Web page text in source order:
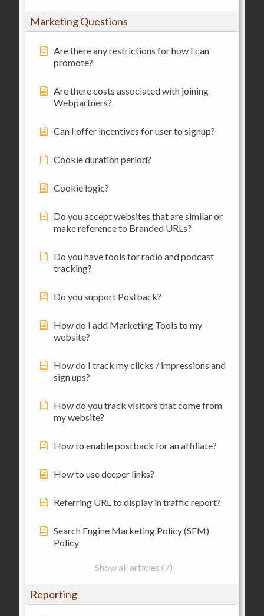
Marketing Questions
Are there any restrictions for how I can
promote?
Are there costs associated with joining
Webpartners?
Can I offer incentives for user to signup?
Cookie duration period?
Cookie logic?
Do you accept websites that are similar or
make reference to Branded URLs?
Do you have tools for radio and podcast
tracking?
Do you support Postback?
How do I add Marketing Tools to my
website?
How do I track my clicks / impressions and
sign ups?
How do you track visitors that come from
my website?
How to enable postback for an affiliate?
How to use deeper links?
Referring URL to display in traffic report?
Search Engine Marketing Policy (SEM)
Policy
Show all articles (7)
Reporting